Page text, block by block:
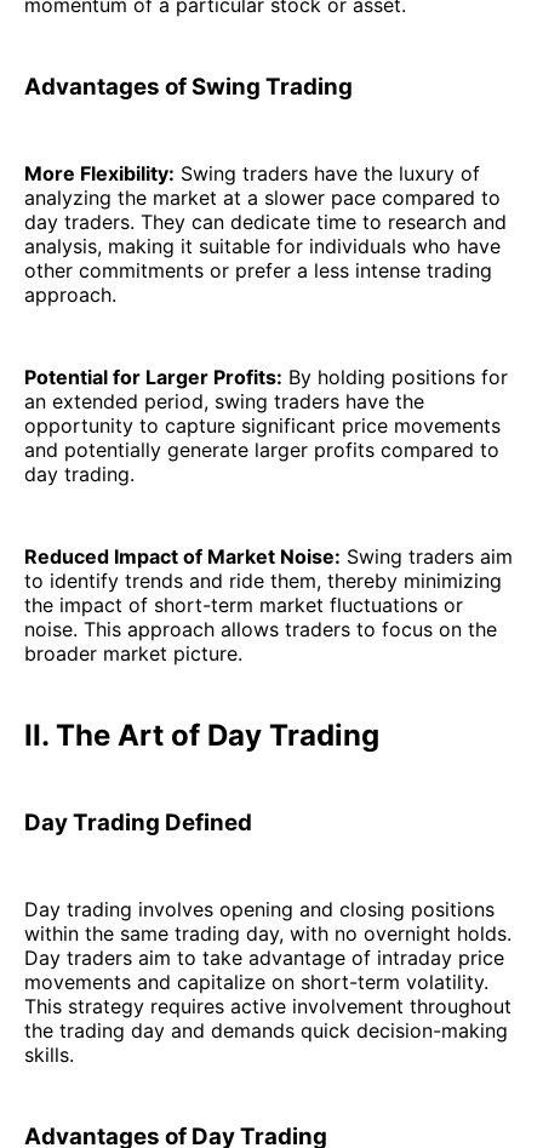
momentum of a particular stock or asset.
Advantages of Swing Trading
More Flexibility: Swing traders have the luxury of
analyzing the market at a slower pace compared to
day traders. They can dedicate time to research and
analysis, making it suitable for individuals who have
other commitments or prefer a less intense trading
approach.
Potential for Larger Profits: By holding positions for
an extended period, swing traders have the
opportunity to capture significant price movements
and potentially generate larger profits compared to
day trading.
Reduced Impact of Market Noise: Swing traders aim
to identify trends and ride them, thereby minimizing
the impact of short-term market fluctuations or
noise. This approach allows traders to focus on the
broader market picture.
II. The Art of Day Trading
Day Trading Defined
Day trading involves opening and closing positions
within the same trading day, with no overnight holds.
Day traders aim to take advantage of intraday price
movements and capitalize on short-term volatility.
This strategy requires active involvement throughout
the trading day and demands quick decision-making
skills.
Advantages of Day Trading